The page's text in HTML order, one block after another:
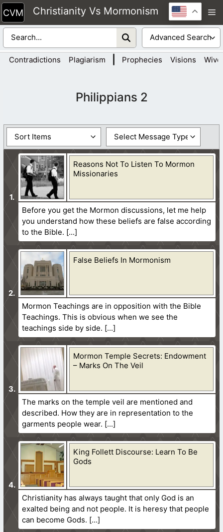
Skip
to
content
Christianity Vs Mormonism
Contradictions Plagiarism Prophecies Visions
Philippians 2
Reasons Not To Listen To Mormon
Missionaries
Before you get the Mormon discussions, let me help
you understand how these beliefs are false according
to the Bible.
False Beliefs In Mormonism
Mormon Teachings are in opposition with the Bible
Teachings. This is obvious when we see the
teachings side by side.
Mormon Temple Secrets: Endowment
– Marks On The Veil
The marks on the temple veil are mentioned and
described. How they are in representation to the
garments people wear.
King Follett Discourse: Learn To Be
Gods
Christianity has always taught that only God is an
exalted being and not people. It is heresy that people
can become Gods.